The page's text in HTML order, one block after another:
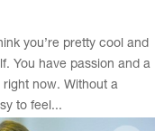
you’re pretty cool and
You have passion and a
right now. Without a
to feel...